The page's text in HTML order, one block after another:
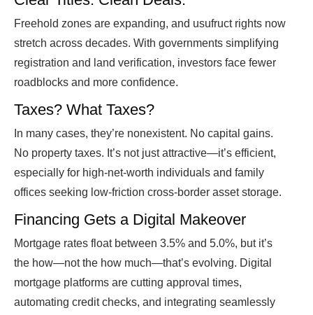
Freehold zones are expanding, and usufruct rights now
stretch across decades. With governments simplifying
registration and land verification, investors face fewer
roadblocks and more confidence.
Taxes? What Taxes?
In many cases, they’re nonexistent. No capital gains.
No property taxes. It’s not just attractive—it’s efficient,
especially for high-net-worth individuals and family
offices seeking low-friction cross-border asset storage.
Financing Gets a Digital Makeover
Mortgage rates float between 3.5% and 5.0%, but it’s
the how—not the how much—that’s evolving. Digital
mortgage platforms are cutting approval times,
automating credit checks, and integrating seamlessly